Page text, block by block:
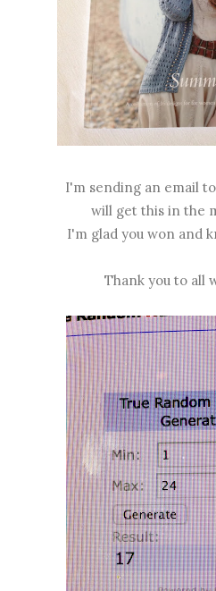
I'm sending an email
will get this in the
I'm glad you won and
Thank you to all